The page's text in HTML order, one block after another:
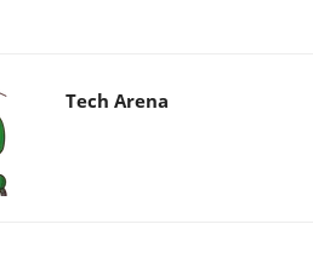
Tech Arena